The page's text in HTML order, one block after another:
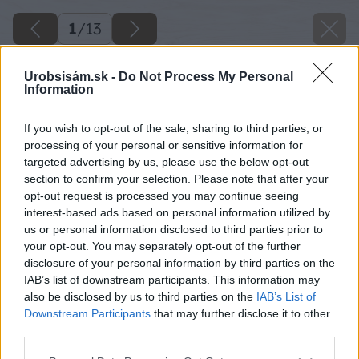
Urobsisám.sk - Do Not Process My Personal
Information
If you wish to opt-out of the sale, sharing to third parties, or
processing of your personal or sensitive information for
targeted advertising by us, please use the below opt-out
section to confirm your selection. Please note that after your
opt-out request is processed you may continue seeing
interest-based ads based on personal information utilized by
us or personal information disclosed to third parties prior to
your opt-out. You may separately opt-out of the further
disclosure of your personal information by third parties on the
IAB’s list of downstream participants. This information may
also be disclosed by us to third parties on the IAB’s List of
Downstream Participants that may further disclose it to other
1/13